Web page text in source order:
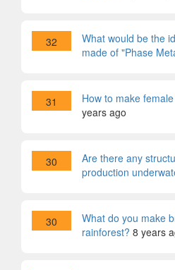
32
What would be the
made of "Phase
31 How to make
years ago
30
Are there any
production
30
What do you make
rainforest? 8 years